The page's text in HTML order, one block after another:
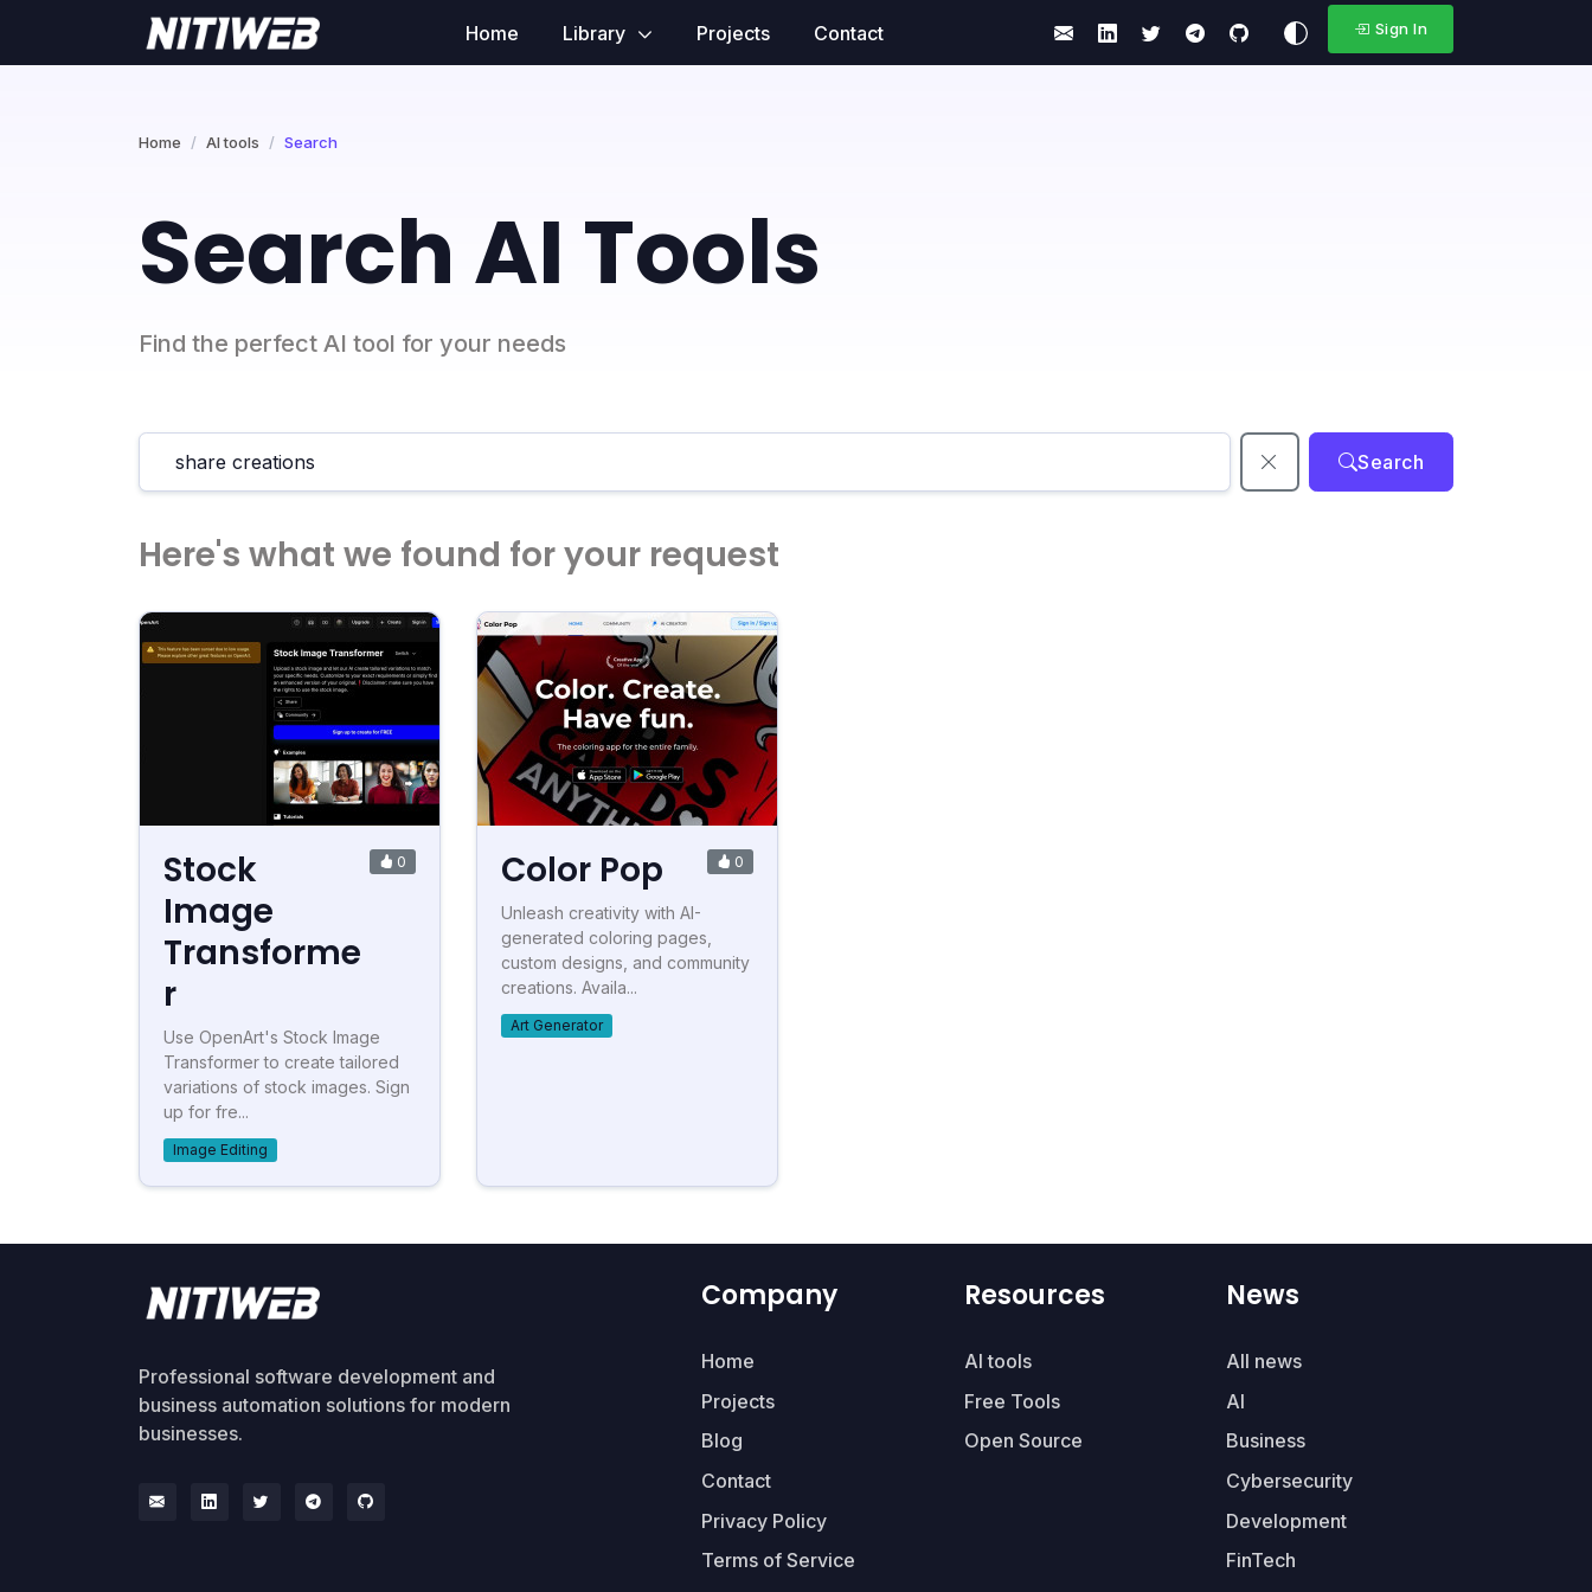
Home Library Projects Contact Sign In
Home AI tools Search
Search AI Tools
Find the perfect AI tool for your needs
Search
Here's what we found for your request
Stock
Image
Transforme
r
0
Use OpenArt's Stock Image
Transformer to create tailored
variations of stock images. Sign
up for fre...
Image Editing
Color Pop 0
Unleash creativity with AI-
generated coloring pages,
custom designs, and community
creations. Availa...
Art Generator
Professional software development and
business automation solutions for modern
businesses.
Company
Home
Projects
Blog
Contact
Privacy Policy
Terms of Service
Resources
AI tools
Free Tools
Open Source
News
All news
AI
Business
Cybersecurity
Development
FinTech